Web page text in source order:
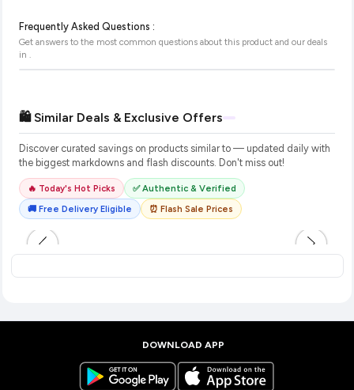
Frequently Asked Questions :
Get answers to the most common questions about this product and our deals
in
🛍️ Similar Deals & Exclusive Offers
Discover curated savings on products similar to — updated daily with
the biggest markdowns and flash discounts. Don't miss out!
🔥 Today's Hot Picks
✅ Authentic & Verified
🚚 Free Delivery Eligible
⏰ Flash Sale Prices
DOWNLOAD APP